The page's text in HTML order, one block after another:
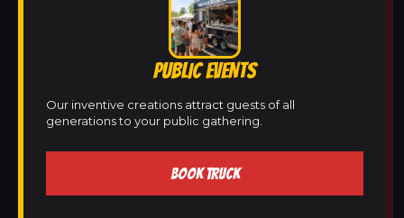
PUBLIC EVENTS
Our inventive creations attract guests of all
generations to your public gathering.
BOOK TRUCK